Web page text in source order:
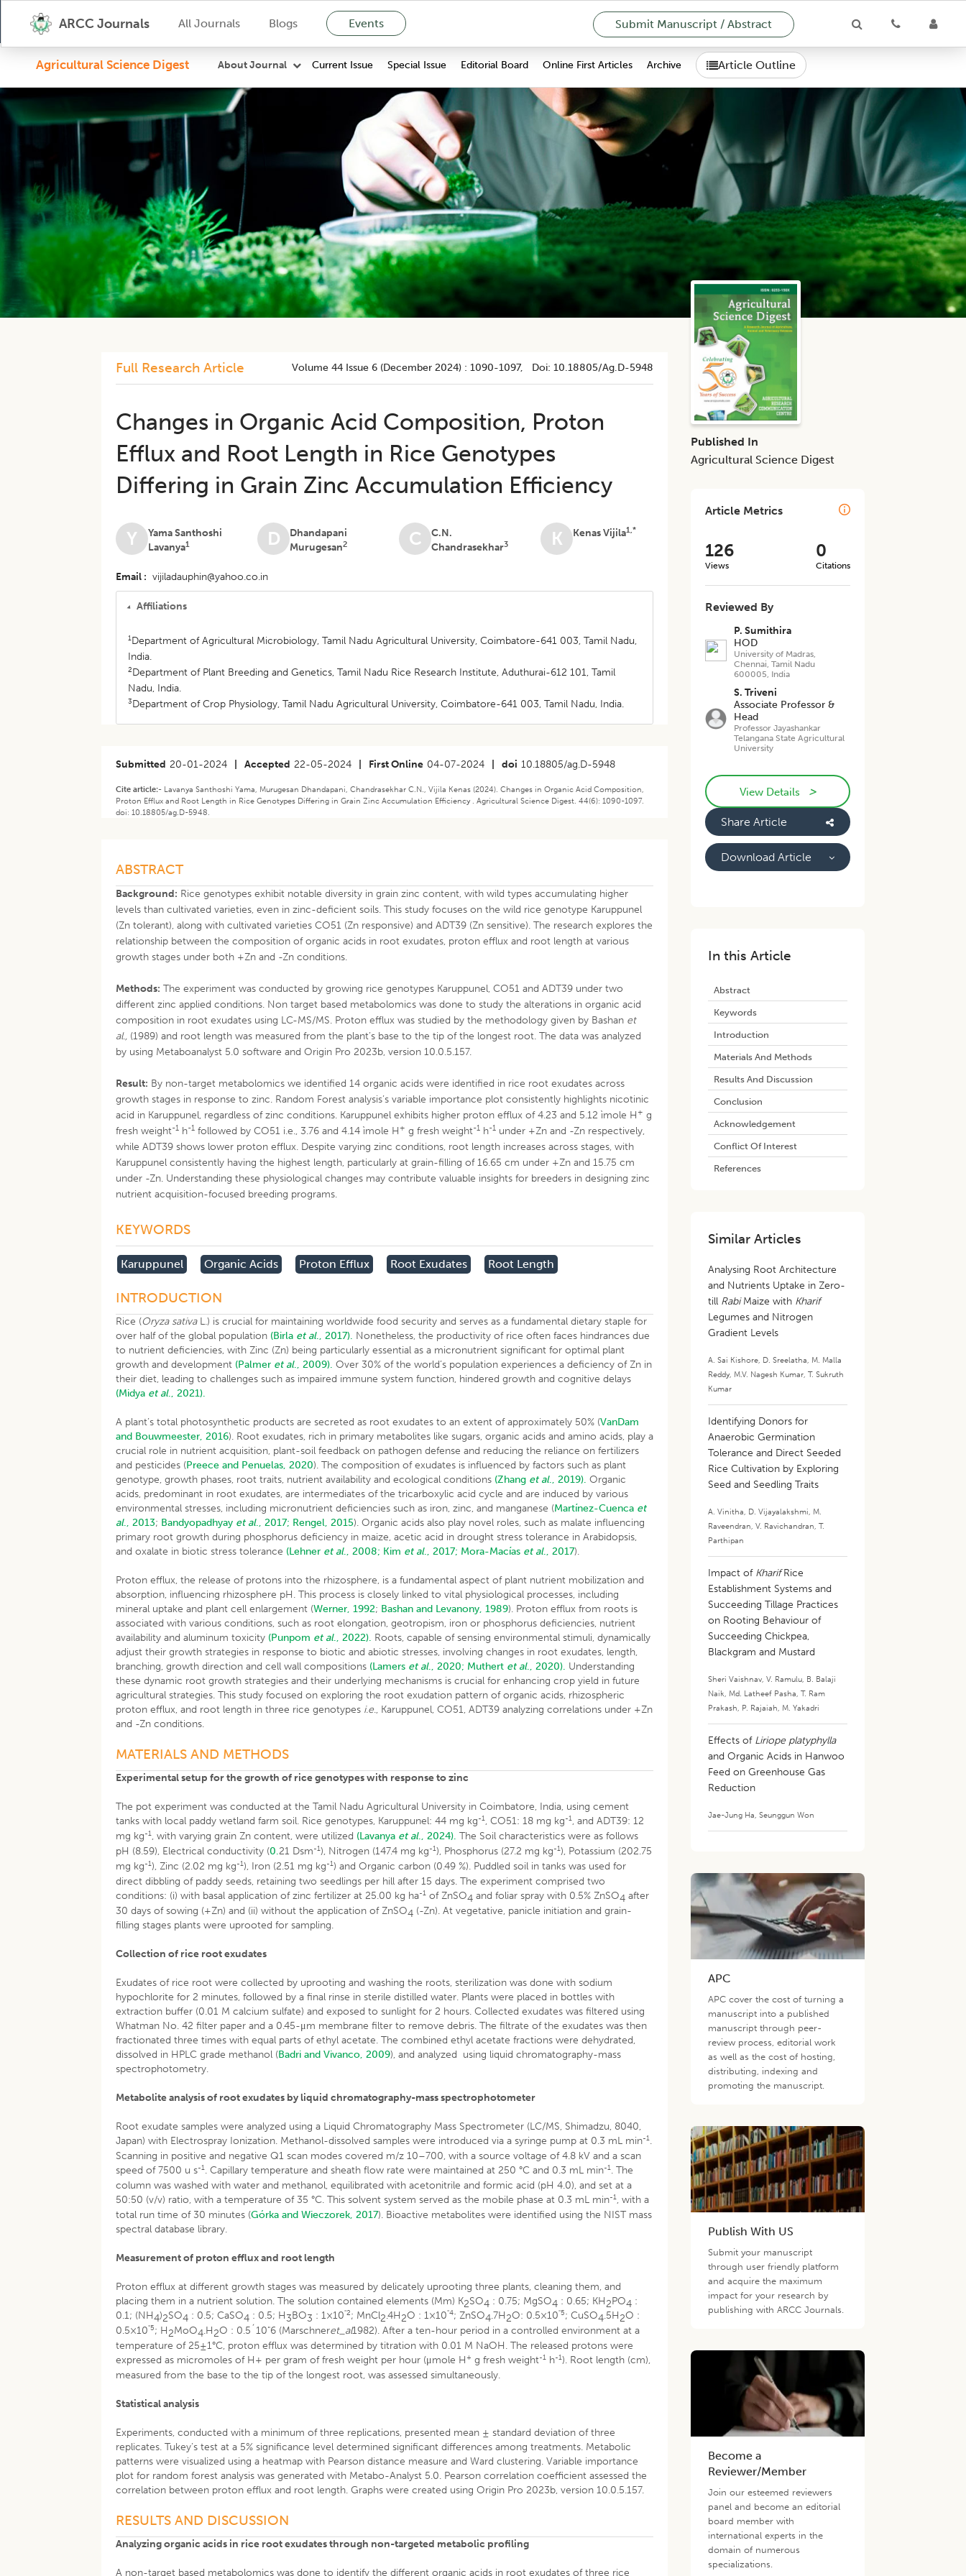
ARCC Journals All Journals Blogs Events Submit Manuscript / Abstract
Agricultural Science Digest About Journal Current Issue Special Issue Editorial Board Online First Articles Archive Article Outline
Full Research Article Volume 44 Issue 6 (december 2024) :1090-1097, Doi:10.18805/ag.D-5948
Changes in Organic Acid Composition, Proton
Efflux and Root Length in Rice Genotypes
Differing in Grain Zinc Accumulation Efficiency
Y
Yama Santhoshi
Lavanya1 D
Dhandapani
Murugesan2 C
C.N.
Chandrasekhar3 K Kenas Vijila1,*
Email vijiladauphin@yahoo.co.in
Affiliations
1Department of Agricultural Microbiology, Tamil Nadu Agricultural University, Coimbatore-641 003, Tamil Nadu,
India.
2Department of Plant Breeding and Genetics, Tamil Nadu Rice Research Institute, Aduthurai-612 101, Tamil
Nadu, India.
3Department of Crop Physiology, Tamil Nadu Agricultural University, Coimbatore-641 003, Tamil Nadu, India.
Submitted 20-01-2024 Accepted 22-05-2024 First Online 04-07-2024 doi 10.18805/ag.D-5948
Cite article:- Lavanya Santhoshi Yama, Murugesan Dhandapani, Chandrasekhar C.N., Vijila Kenas (2024). Changes in Organic Acid Composition,
Proton Efflux and Root Length in Rice Genotypes Differing in Grain Zinc Accumulation Efficiency . Agricultural Science Digest. 44(6): 1090-1097.
doi: 10.18805/ag.D-5948.
ABSTRACT
Background: Rice genotypes exhibit notable diversity in grain zinc content, with wild types accumulating higher
levels than cultivated varieties, even in zinc-deficient soils. This study focuses on the wild rice genotype Karuppunel
(Zn tolerant), along with cultivated varieties CO51 (Zn responsive) and ADT39 (Zn sensitive). The research explores the
relationship between the composition of organic acids in root exudates, proton efflux and root length at various
growth stages under both +Zn and -Zn conditions.
Methods: The experiment was conducted by growing rice genotypes Karuppunel, CO51 and ADT39 under two
different zinc applied conditions. Non target based metabolomics was done to study the alterations in organic acid
composition in root exudates using LC-MS/MS. Proton efflux was studied by the methodology given by Bashan et
al., (1989) and root length was measured from the plant’s base to the tip of the longest root. The data was analyzed
by using Metaboanalyst 5.0 software and Origin Pro 2023b, version 10.0.5.157.
Result: By non-target metabolomics we identified 14 organic acids were identified in rice root exudates across
growth stages in response to zinc. Random Forest analysis’s variable importance plot consistently highlights nicotinic
acid in Karuppunel, regardless of zinc conditions. Karuppunel exhibits higher proton efflux of 4.23 and 5.12 ìmole H + g
fresh weight-1 h-1 followed by CO51 i.e., 3.76 and 4.14 ìmole H + g fresh weight-1 h-1 under +Zn and -Zn respectively,
while ADT39 shows lower proton efflux. Despite varying zinc conditions, root length increases across stages, with
Karuppunel consistently having the highest length, particularly at grain-filling of 16.65 cm under +Zn and 15.75 cm
under -Zn. Understanding these physiological changes may contribute valuable insights for breeders in designing zinc
nutrient acquisition-focused breeding programs.
KEYWORDS
Karuppunel Organic Acids Proton Efflux Root Exudates Root Length
INTRODUCTION
Rice (Oryza sativaL.) is crucial for maintaining worldwide food security and serves as a fundamental dietary staple for
over half of the global population (Birla et al., 2017). Nonetheless, the productivity of rice often faces hindrances due
to nutrient deficiencies, with Zinc (Zn) being particularly essential as a micronutrient significant for optimal plant
growth and development (Palmer et al., 2009). Over 30% of the world’s population experiences a deficiency of Zn in
their diet, leading to challenges such as impaired immune system function, hindered growth and cognitive delays
(Midya et al., 2021).
A plant’s total photosynthetic products are secreted as root exudates to an extent of approximately 50% (VanDam
and Bouwmeester, 2016). Root exudates, rich in primary metabolites like sugars, organic acids and amino acids, play a
crucial role in nutrient acquisition, plant-soil feedback on pathogen defense and reducing the reliance on fertilizers
and pesticides (Preece and Penuelas, 2020). The composition of exudates is influenced by factors such as plant
genotype, growth phases, root traits, nutrient availability and ecological conditions (Zhang et al., 2019). Organic
acids, predominant in root exudates, are intermediates of the tricarboxylic acid cycle and are induced by various
environmental stresses, including micronutrient deficiencies such as iron, zinc, and manganese (Martínez-Cuenca et
al., 2013; Bandyopadhyay et al., 2017; Rengel, 2015). Organic acids also play novel roles, such as malate influencing
primary root growth during phosphorus deficiency in maize, acetic acid in drought stress tolerance in Arabidopsis,
and oxalate in biotic stress tolerance (Lehner et al., 2008; Kim et al., 2017; Mora-Macías et al., 2017).
Proton efflux, the release of protons into the rhizosphere, is a fundamental aspect of plant nutrient mobilization and
absorption, influencing rhizosphere pH. This process is closely linked to vital physiological processes, including
mineral uptake and plant cell enlargement (Werner, 1992; Bashan and Levanony, 1989). Proton efflux from roots is
associated with various conditions, such as root elongation, geotropism, iron or phosphorus deficiencies, nutrient
availability and aluminum toxicity (Punpom et al., 2022). Roots, capable of sensing environmental stimuli, dynamically
adjust their growth strategies in response to biotic and abiotic stresses, involving changes in root exudates, length,
branching, growth direction and cell wall compositions (Lamers et al., 2020; Muthert et al., 2020). Understanding
these dynamic root growth strategies and their underlying mechanisms is crucial for enhancing crop yield in future
agricultural strategies. This study focused on exploring the root exudation pattern of organic acids, rhizospheric
proton efflux, and root length in three rice genotypes i.e., Karuppunel, CO51, ADT39 analyzing correlations under +Zn
and -Zn conditions.
MATERIALS AND METHODS
Experimental setup for the growth of rice genotypes with response to zinc
The pot experiment was conducted at the Tamil Nadu Agricultural University in Coimbatore, India, using cement
tanks with local paddy wetland farm soil. Rice genotypes, Karuppunel: 44 mg kg-1, CO51: 18 mg kg-1, and ADT39: 12
mg kg-1, with varying grain Zn content, were utilized (Lavanya et al., 2024). The Soil characteristics were as follows
pH (8.59), Electrical conductivity (0.21 Dsm-1), Nitrogen (147.4 mg kg-1), Phosphorus (27.2 mg kg-1), Potassium (202.75
mg kg-1), Zinc (2.02 mg kg-1), Iron (2.51 mg kg-1) and Organic carbon (0.49 %). Puddled soil in tanks was used for
direct dibbling of paddy seeds, retaining two seedlings per hill after 15 days. The experiment comprised two
conditions: (i) with basal application of zinc fertilizer at 25.00 kg ha-1 of ZnSO4 and foliar spray with 0.5% ZnSO4 after
30 days of sowing (+Zn) and (ii) without the application of ZnSO4 (-Zn). At vegetative, panicle initiation and grain-
filling stages plants were uprooted for sampling.
Collection of rice root exudates
Exudates of rice root were collected by uprooting and washing the roots, sterilization was done with sodium
hypochlorite for 2 minutes, followed by a final rinse in sterile distilled water. Plants were placed in bottles with
extraction buffer (0.01 M calcium sulfate) and exposed to sunlight for 2 hours. Collected exudates was filtered using
Whatman No. 42 filter paper and a 0.45-μm membrane filter to remove debris. The filtrate of the exudates was then
fractionated three times with equal parts of ethyl acetate. The combined ethyl acetate fractions were dehydrated,
dissolved in HPLC grade methanol (Badri and Vivanco, 2009), and analyzed using liquid chromatography-mass
spectrophotometry.
Metabolite analysis of root exudates by liquid chromatography-mass spectrophotometer
Root exudate samples were analyzed using a Liquid Chromatography Mass Spectrometer (LC/MS, Shimadzu, 8040,
Japan) with Electrospray Ionization. Methanol-dissolved samples were introduced via a syringe pump at 0.3 mL min-1.
Scanning in positive and negative Q1 scan modes covered m/z 10–700, with a source voltage of 4.8 kV and a scan
speed of 7500 u s-1. Capillary temperature and sheath flow rate were maintained at 250 °C and 0.3 mL min-1. The
column was washed with water and methanol, equilibrated with acetonitrile and formic acid (pH 4.0), and set at a
50:50 (v/v) ratio, with a temperature of 35 °C. This solvent system served as the mobile phase at 0.3 mL min-1, with a
total run time of 30 minutes (Górka and Wieczorek, 2017). Bioactive metabolites were identified using the NIST mass
spectral database library.
Measurement of proton efflux and root length
Proton efflux at different growth stages was measured by delicately uprooting three plants, cleaning them, and
placing them in a nutrient solution. The solution contained elements (Mm) K2SO4 : 0.75; MgSO4 : 0.65; KH2PO4 :
0.1; (NH4)2SO4 : 0.5; CaSO4 : 0.5; H3BO3 : 1×10"2; MnCl2.4H2O : 1×10"4; ZnSO4.7H2O: 0.5×10"5; CuSO4.5H2O :
0.5×10"5; H2MoO4.H2O : 0.5´10"6 (Marschneret_al1982). After a ten-hour period in a controlled environment at a
temperature of 25±1°C, proton efflux was determined by titration with 0.01 M NaOH. The released protons were
expressed as micromoles of H+ per gram of fresh weight per hour (μmole H+ g fresh weight-1 h-1). Root length (cm),
measured from the base to the tip of the longest root, was assessed simultaneously.
Statistical analysis
Experiments, conducted with a minimum of three replications, presented mean ± standard deviation of three
replicates. Tukey’s test at a 5% significance level determined significant differences among treatments. Metabolic
patterns were visualized using a heatmap with Pearson distance measure and Ward clustering. Variable importance
plot for random forest analysis was generated with Metabo-Analyst 5.0. Pearson correlation coefficient assessed the
correlation between proton efflux and root length. Graphs were created using Origin Pro 2023b, version 10.0.5.157.
RESULTS AND DISCUSSION
Analyzing organic acids in rice root exudates through non-targeted metabolic profiling
A non-target based metabolomics was done to identify the different organic acids in root exudates of three rice
Published In
Agricultural Science Digest
Article Metrics
126
Views
0
Citations
Reviewed By
P. Sumithira
HOD
University of Madras,
Chennai, Tamil Nadu
600005, India
S. Triveni
Associate Professor &
Head
Professor Jayashankar
Telangana State Agricultural
University
View Details >
Share Article
Download Article
In this Article
Abstract
Keywords
Introduction
Materials And Methods
Results And Discussion
Conclusion
Acknowledgement
Conflict Of Interest
References
Similar Articles
Analysing Root Architecture
and Nutrients Uptake in Zero-
till RabiMaize with Kharif
Legumes and Nitrogen
Gradient Levels
A. Sai Kishore, D. Sreelatha, M. Malla
Reddy, M.V. Nagesh Kumar,T. Sukruth
Kumar
Identifying Donors for
Anaerobic Germination
Tolerance and Direct Seeded
Rice Cultivation by Exploring
Seed and Seedling Traits
A. Vinitha, D. Vijayalakshmi, M.
Raveendran,V. Ravichandran,T.
Parthipan
Impact of KharifRice
Establishment Systems and
Succeeding Tillage Practices
on Rooting Behaviour of
Succeeding Chickpea,
Blackgram and Mustard
Sheri Vaishnav,V. Ramulu, B. Balaji
Naik, Md. Latheef Pasha,T. Ram
Prakash, P. Rajaiah, M. Yakadri
Effects of Liriope platyphylla
and Organic Acids in Hanwoo
Feed on Greenhouse Gas
Reduction
Jae-Jung Ha,Seunggun Won
APC
APC cover the cost of turning a
manuscript into a published
manuscript through peer-
review process, editorial work
as well as the cost of hosting,
distributing, indexing and
promoting the manuscript.
Publish With US
Submit your manuscript
through user friendly platform
and acquire the maximum
impact for your research by
publishing with ARCC Journals.
Become a
Reviewer/Member
Join our esteemed reviewers
panel and become an editorial
board member with
international experts in the
domain of numerous
specializations.